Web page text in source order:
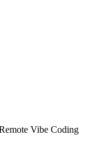
Vibe Coding